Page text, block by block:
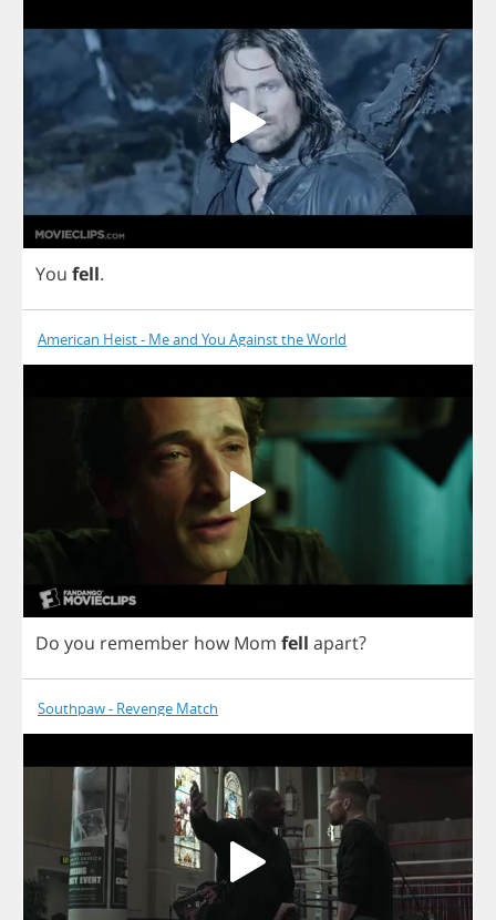
You fell.
American Heist - Me and You Against the World
Do you remember how Mom fell apart?
Southpaw - Revenge Match